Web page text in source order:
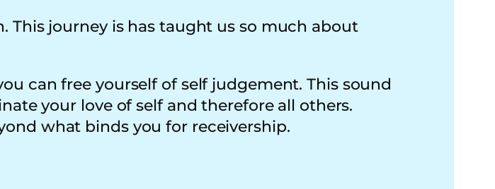
This journey is has taught us so much about
can free yourself of self judgement. This sound
your love of self and therefore all others.
what binds you for receivership.